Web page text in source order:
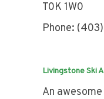
T0K 1W0
Phone:
Livingstone Ski
An